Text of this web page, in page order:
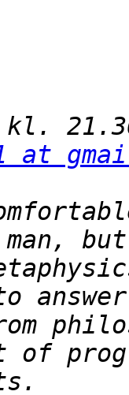
at
man,